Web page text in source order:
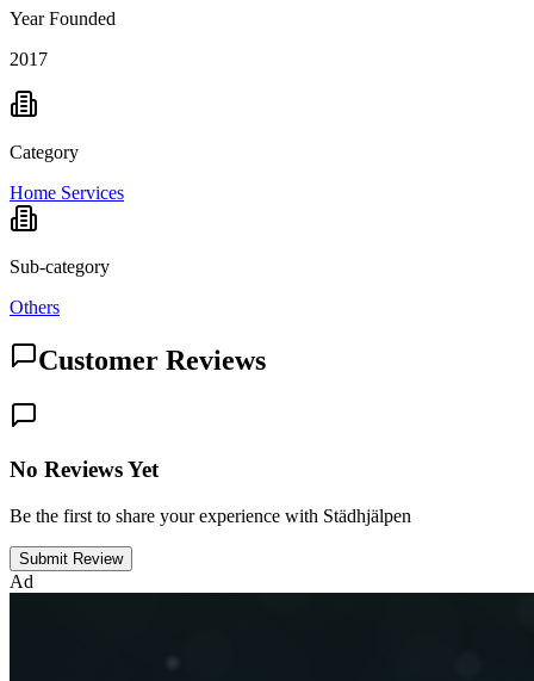
Year Founded
2017
Category
Home Services
Sub-category
Others
Customer Reviews
No Reviews Yet
Be the first to share your experience with Städhjälpen
Submit Review
Ad